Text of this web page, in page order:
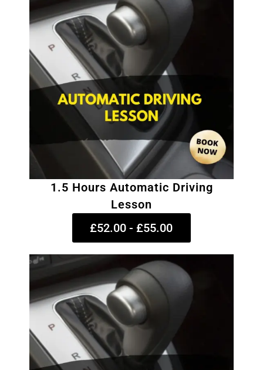
1.5 Hours Automatic Driving
Lesson
£52.00 - £55.00